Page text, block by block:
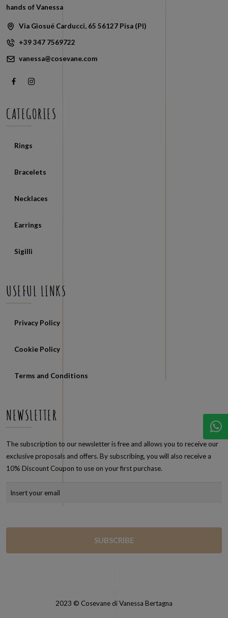
hands of Vanessa
Via Giosué Carducci, 65 56127 Pisa (PI)
+39 347 7569722
vanessa@cosevane.com
CATEGORIES
Rings
Bracelets
Necklaces
Earrings
Sigilli
USEFUL LINKS
Privacy Policy
Cookie Policy
Terms and Conditions
NEWSLETTER
The subscription to our newsletter is free and allows you to receive our
exclusive proposals and offers. By subscribing, you will also receive a
10% Discount Coupon to use on your first purchase.
2023 © Cosevane di Vanessa Bertagna